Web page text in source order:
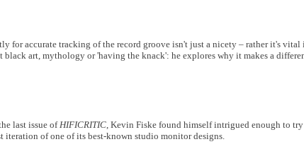
for accurate tracking of the record groove isn't just a nicety – rather it's
art, mythology or 'having the knack': he explores why it makes a
last issue ofHIFICRITIC, Kevin Fiske found himself intrigued enough to try
iteration of one of its best-known studio monitor designs.